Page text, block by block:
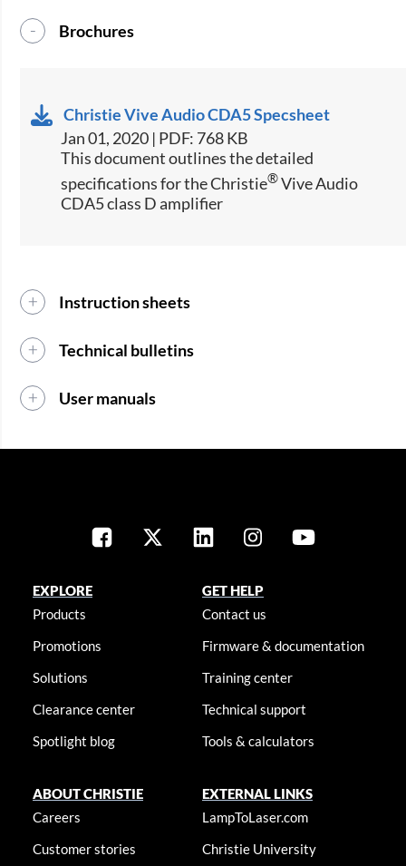
Brochures
Christie Vive Audio CDA5 Specsheet
Jan 01, 2020 | PDF: 768 KB
​​​​​This document outlines the detailed
specifications for the Christie®​Vive Audio
CDA5 class D amplifier​
Instruction sheets
Technical bulletins
User manuals
EXPLORE
Products
Promotions
Solutions
Clearance center
Spotlight blog
GET HELP
Contact us
Firmware & documentation
Training center
Technical support
Tools & calculators
ABOUT CHRISTIE
Careers
Customer stories
EXTERNAL LINKS
LampToLaser.com
Christie University